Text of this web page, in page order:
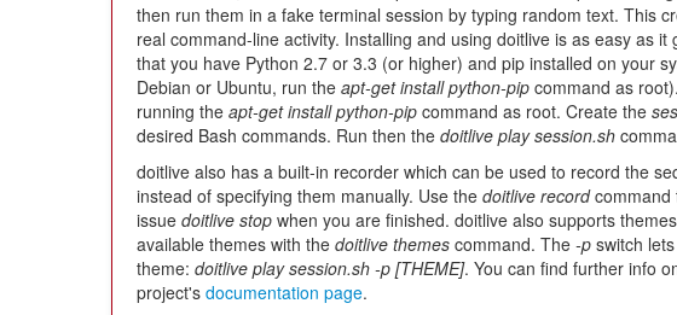
then run them in a fake terminal session by typing random text. This
real command-line activity. Installing and using doitlive is as easy as
that you have Python 2.7 or 3.3 (or higher) and pip installed on your
Debian or Ubuntu, run the apt-get install python-pip command as
running the apt-get install python-pip command as root. Create the
desired Bash commands. Run then the doitlive play session.sh
doitlive also has a built-in recorder which can be used to record the
instead of specifying them manually. Use the doitlive recordcommand
issue doitlive stop when you are finished. doitlive also supports
available themes with the doitlive themes command. The -p switch
theme: doitlive play session.sh -p [THEME]. You can find further info
project's documentation page.